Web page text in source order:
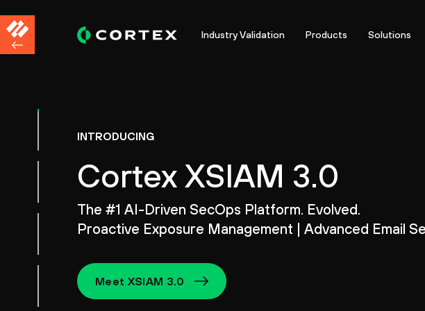
Industry Validation Products Solutions
INTRODUCING
Cortex XSIAM 3.0
The #1 AI-Driven SecOps Platform. Evolved.
Proactive Exposure Management | Advanced Email
Meet XSIAM 3.0